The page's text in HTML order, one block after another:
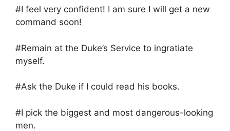
#I feel very confident! I am sure I will get a new
command soon!
#Remain at the Duke’s Service to ingratiate
myself.
#Ask the Duke if I could read his books.
#I pick the biggest and most dangerous-looking
men.